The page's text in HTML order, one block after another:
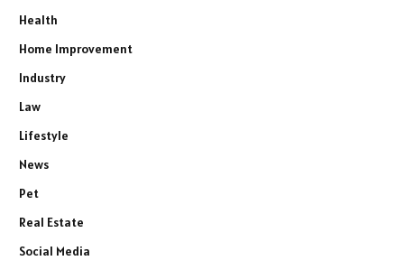
Health
Home Improvement
Industry
Law
Lifestyle
News
Pet
Real Estate
Social Media